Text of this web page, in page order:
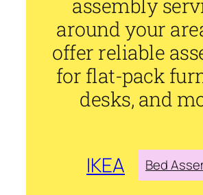
assembly
around your
offer reliable
for flat-pack
desks, and
IKEA Bed